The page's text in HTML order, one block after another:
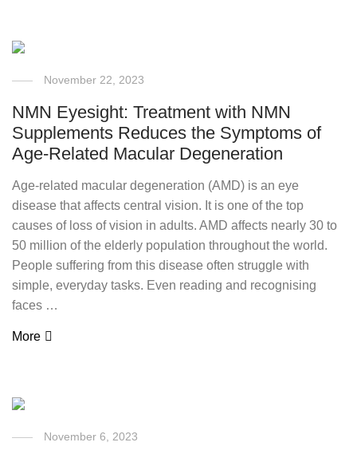
November 22, 2023
NMN Eyesight: Treatment with NMN
Supplements Reduces the Symptoms of
Age-Related Macular Degeneration
Age-related macular degeneration (AMD) is an eye
disease that affects central vision. It is one of the top
causes of loss of vision in adults. AMD affects nearly 30 to
50 million of the elderly population throughout the world.
People suffering from this disease often struggle with
simple, everyday tasks. Even reading and recognising
faces …
More
November 6, 2023